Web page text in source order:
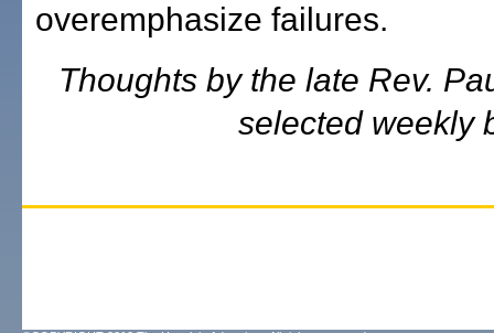
overemphasize failures.
Thoughts by the late Rev.
selected weekly